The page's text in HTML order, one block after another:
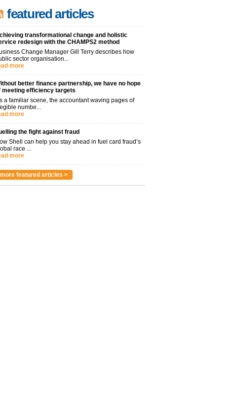
featured articles
transformational change and holistic
redesign with the CHAMPS2 method
Change Manager Gill Terry describes how
sector organisation...
more
better finance partnership, we have no hope
meeting efficiency targets
a familiar scene, the accountant waving pages of
numbe...
more
the fight against fraud
Shell can help you stay ahead in fuel card fraud’s
race ...
more
more featured articles >